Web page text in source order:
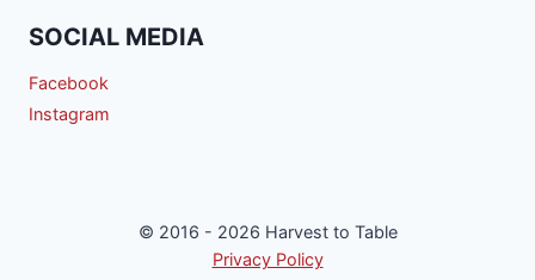
SOCIAL MEDIA
Facebook
Instagram
© 2016 - 2026 Harvest to Table
Privacy Policy